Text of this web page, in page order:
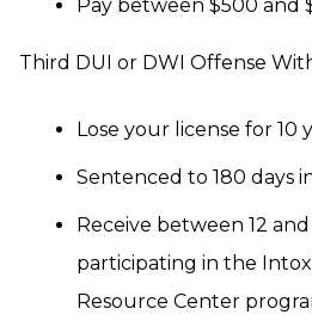
Pay between $500 and
Third DUI or DWI Offense
Lose your license for 10
Sentenced to 180 days in
Receive between 12
participating in the
Resource Center